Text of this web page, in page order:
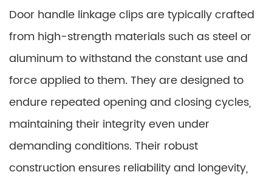
Door handle linkage clips are typically crafted
from high-strength materials such as steel or
aluminum to withstand the constant use and
force applied to them. They are designed to
endure repeated opening and closing cycles,
maintaining their integrity even under
demanding conditions. Their robust
construction ensures reliability and longevity,